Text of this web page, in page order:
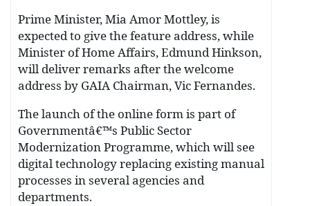
Prime Minister, Mia Amor Mottley, is
expected to give the feature address, while
Minister of Home Affairs, Edmund Hinkson,
will deliver remarks after the welcome
address by GAIA Chairman, Vic Fernandes.
The launch of the online form is part of
Governmentâ€™s Public Sector
Modernization Programme, which will see
digital technology replacing existing manual
processes in several agencies and
departments.